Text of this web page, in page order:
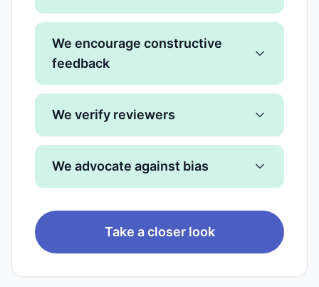
We encourage constructive
feedback
We verify reviewers
We advocate against bias
Take a closer look